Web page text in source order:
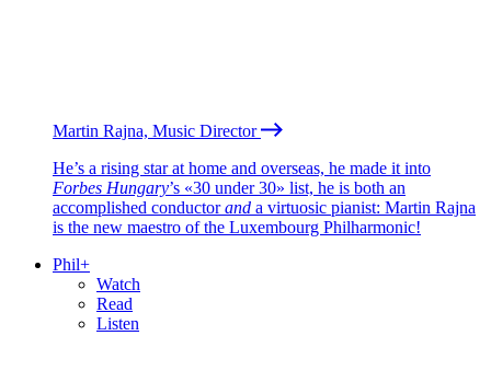
Martin Rajna, Music Director
He’s a rising star at home and overseas, he made it into
Forbes Hungary’s «30 under 30» list, he is both an
accomplished conductorand a virtuosic pianist: Martin Rajna
is the new maestro of the Luxembourg Philharmonic!
Phil+
Watch
Read
Listen